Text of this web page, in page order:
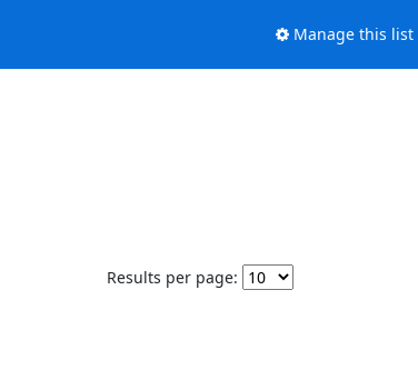
Manage this list
Results per page: